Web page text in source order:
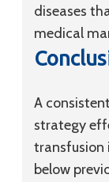
diseases
medical
A
strategy
below